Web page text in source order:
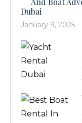
Dubai
January 9, 2025